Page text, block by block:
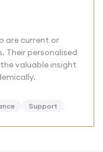
are current or
Their personalised
valuable insight
Support